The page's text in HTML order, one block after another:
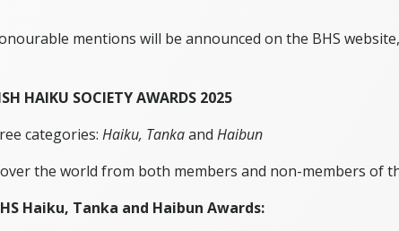
mentions will be announced on the BHS
HAIKU SOCIETY AWARDS 2025
categories: Haiku, Tankaand Haibun
the world from both members and non-members of
Haiku, Tanka and Haibun Awards: